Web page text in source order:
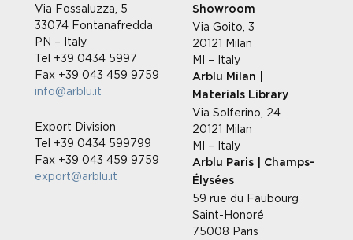
Via Fossaluzza, 5
33074 Fontanafredda
PN – Italy
Tel +39 0434 5997
Fax +39 043 459 9759
info@arblu.it
Export Division
Tel +39 0434 599799
Fax +39 043 459 9759
export@arblu.it
Showroom
Via Goito, 3
20121 Milan
MI – Italy
Arblu Milan |
Materials Library
Via Solferino, 24
20121 Milan
MI – Italy
Arblu Paris | Champs-
Élysées
59 rue du Faubourg
Saint-Honoré
75008 Paris